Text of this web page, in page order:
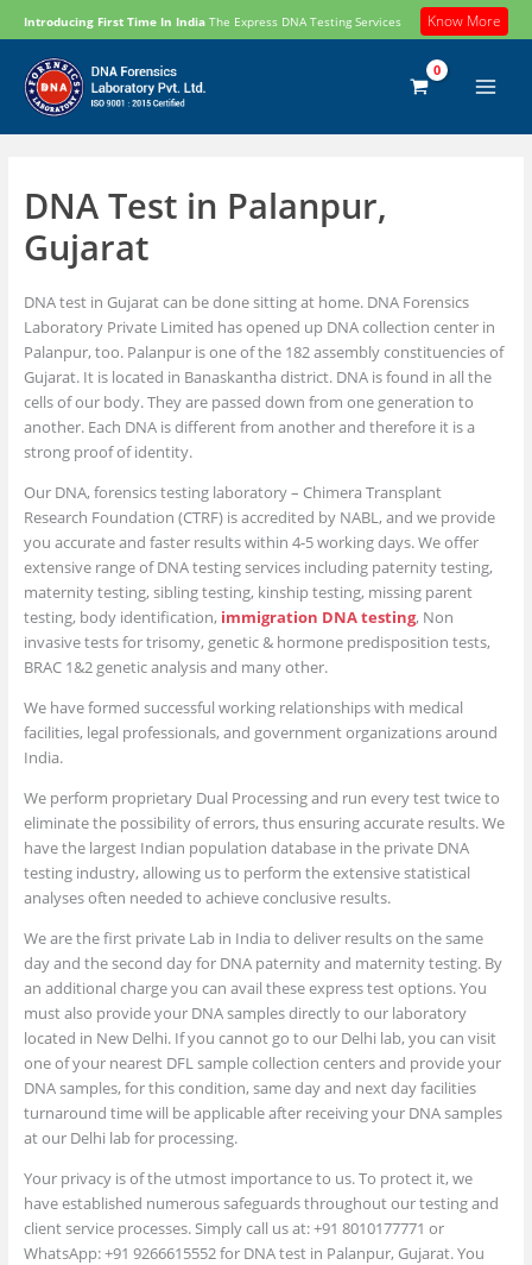
to
content
Introducing First Time In India The Express DNA Testing Services Know More
DNA Test in Palanpur,
Gujarat
DNA test in Gujarat can be done sitting at home. DNA Forensics
Laboratory Private Limited has opened up DNA collection center in
Palanpur, too. Palanpur is one of the 182 assembly constituencies of
Gujarat. It is located in Banaskantha district. DNA is found in all the
cells of our body. They are passed down from one generation to
another. Each DNA is different from another and therefore it is a
strong proof of identity.
Our DNA, forensics testing laboratory – Chimera Transplant
Research Foundation (CTRF) is accredited by NABL, and we provide
you accurate and faster results within 4-5 working days. We offer
extensive range of DNA testing services including paternity testing,
maternity testing, sibling testing, kinship testing, missing parent
testing, body identification, immigration DNA testing, Non
invasive tests for trisomy, genetic & hormone predisposition tests,
BRAC 1&2 genetic analysis and many other.
We have formed successful working relationships with medical
facilities, legal professionals, and government organizations around
India.
We perform proprietary Dual Processing and run every test twice to
eliminate the possibility of errors, thus ensuring accurate results. We
have the largest Indian population database in the private DNA
testing industry, allowing us to perform the extensive statistical
analyses often needed to achieve conclusive results.
We are the first private Lab in India to deliver results on the same
day and the second day for DNA paternity and maternity testing. By
an additional charge you can avail these express test options. You
must also provide your DNA samples directly to our laboratory
located in New Delhi. If you cannot go to our Delhi lab, you can visit
one of your nearest DFL sample collection centers and provide your
DNA samples, for this condition, same day and next day facilities
turnaround time will be applicable after receiving your DNA samples
at our Delhi lab for processing.
Your privacy is of the utmost importance to us. To protect it, we
have established numerous safeguards throughout our testing and
client service processes. Simply call us at: +91 8010177771 or
WhatsApp: +91 9266615552 for DNA test in Palanpur, Gujarat. You